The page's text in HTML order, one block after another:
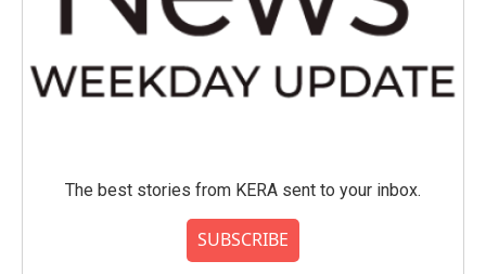
The best stories from KERA sent to your inbox.
SUBSCRIBE